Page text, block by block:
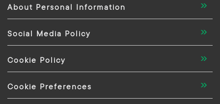
About Personal Information
Social Media Policy
Cookie Policy
Cookie Preferences